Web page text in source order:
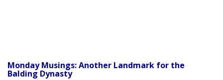
Monday Musings: Another Landmark for the
Balding Dynasty